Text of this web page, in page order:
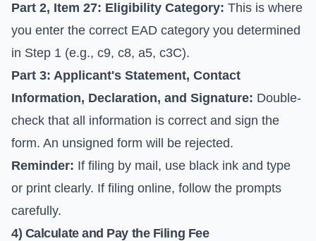
Part 2, Item 27: Eligibility Category: This is where
you enter the correct EAD category you determined
in Step 1 (e.g., c9, c8, a5, c3C).
Part 3: Applicant's Statement, Contact
Information, Declaration, and Signature: Double-
check that all information is correct and sign the
form. An unsigned form will be rejected.
Reminder: If filing by mail, use black ink and type
or print clearly. If filing online, follow the prompts
carefully.
4) Calculate and Pay the Filing Fee